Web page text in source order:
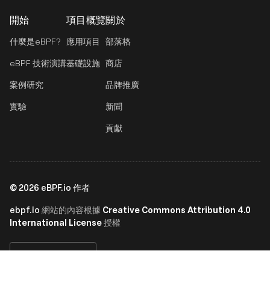
開始
什麼是eBPF?
eBPF 技術演講
案例研究
實驗
項目概覽
應用項目
基礎設施
關於
部落格
商店
品牌推廣
新聞
貢獻
© 2026 eBPF.io 作者
ebpf.io 網站的內容根據 Creative Commons Attribution 4.0
International License授權